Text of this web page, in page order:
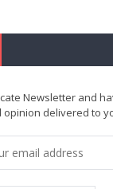
Newsletter and
delivered to